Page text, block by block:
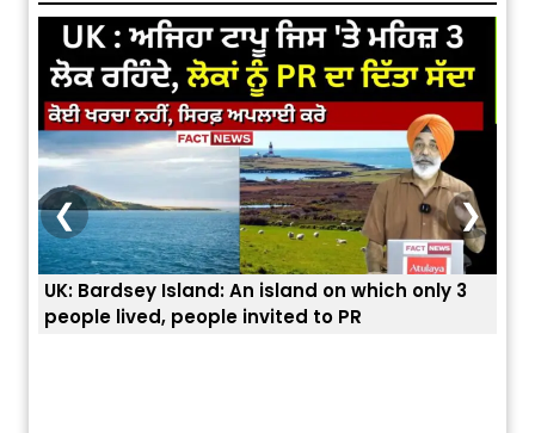
UK: Bardsey Island: An island on which only 3
people lived, people invited to PR
❮ ❯